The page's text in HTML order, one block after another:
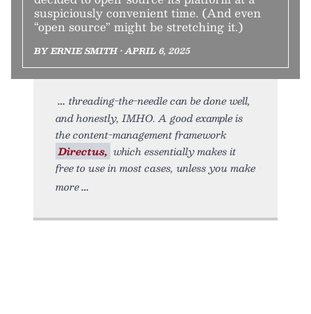
suspiciously convenient time. (And even
“open source” might be stretching it.)
BY ERNIE SMITH • APRIL 6, 2025
threading-the-needle can be done well,
and honestly, IMHO. A good example is
the content-management framework
Directus, which essentially makes it
free to use in most cases, unless you make
more